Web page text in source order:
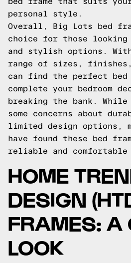
personal style.
Overall, Big Lots bed
choice for those
and stylish options.
range of sizes,
can find the perfect bed
complete your bedroom
breaking the bank. While
some concerns about
limited design options,
have found these bed
reliable and comfortable
HOME
DESIGN
FRAMES: A
LOOK